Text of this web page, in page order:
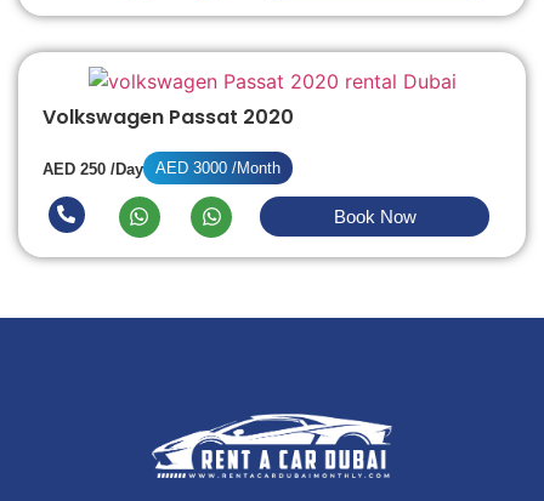
Volkswagen Passat 2020
AED 250 /Day AED 3000 /Month
Book Now